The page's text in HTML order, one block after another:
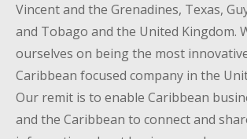
Vincent and the Grenadines, Texas,
and Tobago and the United Kingdom.
ourselves on being the most
Caribbean focused company in the
Our remit is to enable Caribbean
and the Caribbean to connect and